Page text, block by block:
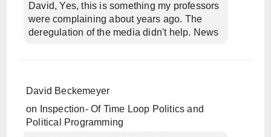
David, Yes, this is something my professors
were complaining about years ago. The
deregulation of the media didn't help. News
David Beckemeyer
on
Inspection- Of Time Loop Politics and
Political Programming